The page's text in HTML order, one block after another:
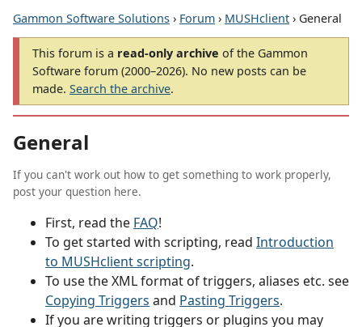
Gammon Software Solutions › Forum › MUSHclient › General
This forum is a read-only archive of the Gammon
Software forum (2000–2026). No new posts can be
made. Search the archive.
General
If you can't work out how to get something to work properly,
post your question here.
First, read the FAQ!
To get started with scripting, read Introduction
to MUSHclient scripting.
To use the XML format of triggers, aliases etc. see
Copying Triggers and Pasting Triggers.
If you are writing triggers or plugins you may